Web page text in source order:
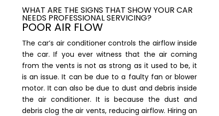
WHAT ARE THE SIGNS THAT SHOW YOUR CAR
NEEDS PROFESSIONAL SERVICING?
POOR AIR FLOW
The car’s air conditioner controls the airflow inside
the car. If you ever witness that the air coming
from the vents is not as strong as it used to be, it
is an issue. It can be due to a faulty fan or blower
motor. It can also be due to dust and debris inside
the air conditioner. It is because the dust and
debris clog the air vents, reducing airflow. Hiring an